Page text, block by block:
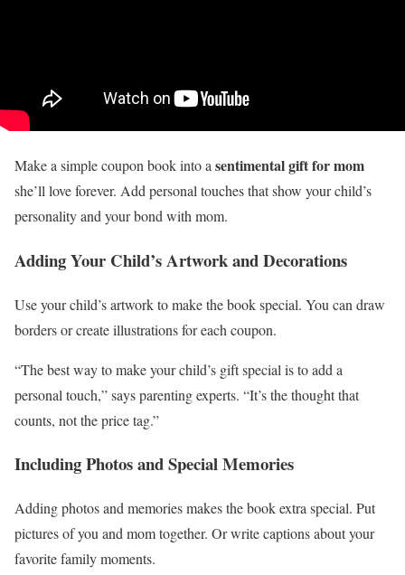
Make a simple coupon book into a sentimental gift for mom
she’ll love forever. Add personal touches that show your child’s
personality and your bond with mom.
Adding Your Child’s Artwork and Decorations
Use your child’s artwork to make the book special. You can draw
borders or create illustrations for each coupon.
“The best way to make your child’s gift special is to add a
personal touch,” says parenting experts. “It’s the thought that
counts, not the price tag.”
Including Photos and Special Memories
Adding photos and memories makes the book extra special. Put
pictures of you and mom together. Or write captions about your
favorite family moments.